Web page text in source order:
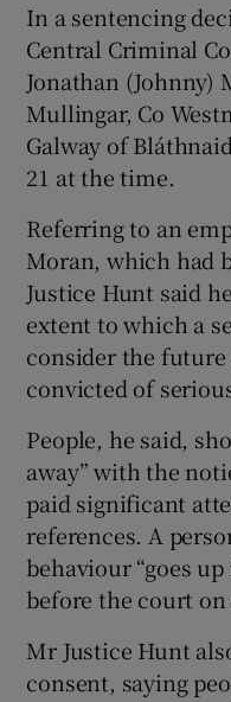
In a sentencing
Central Criminal
Jonathan (Johnny)
Mullingar, Co
Galway of
21 at the time.
Referring to an
Moran, which had
Justice Hunt said
extent to which a
consider the
convicted of
People, he said,
away” with the
paid significant
references. A
behaviour “goes
before the court on
Mr Justice Hunt
consent, saying